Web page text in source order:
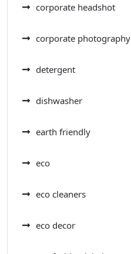
corporate headshot
corporate photography
detergent
dishwasher
earth friendly
eco
eco cleaners
eco decor